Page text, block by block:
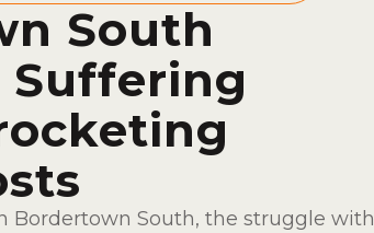
South
Suffering
Bordertown South, the struggle with